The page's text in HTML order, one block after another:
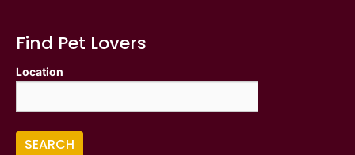
Find Pet Lovers
Location